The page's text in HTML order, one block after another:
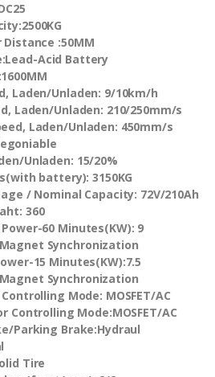
:2500KG
Distance :50MM
:Lead-Acid Battery
:1600MM
Laden/Unladen: 9/10km/h
Laden/Unladen: 210/250mm/s
Laden/Unladen: 450mm/s
Unladen: 15/20%
battery):3150KG
/ Nominal Capacity: 72V/210Ah
: 360
60 Minutes(KW): 9
Synchronization
15 Minutes(KW):7.5
Synchronization
Mode: MOSFET/AC
Controlling Mode:MOSFET/AC
Parking Brake:Hydraul
Tire